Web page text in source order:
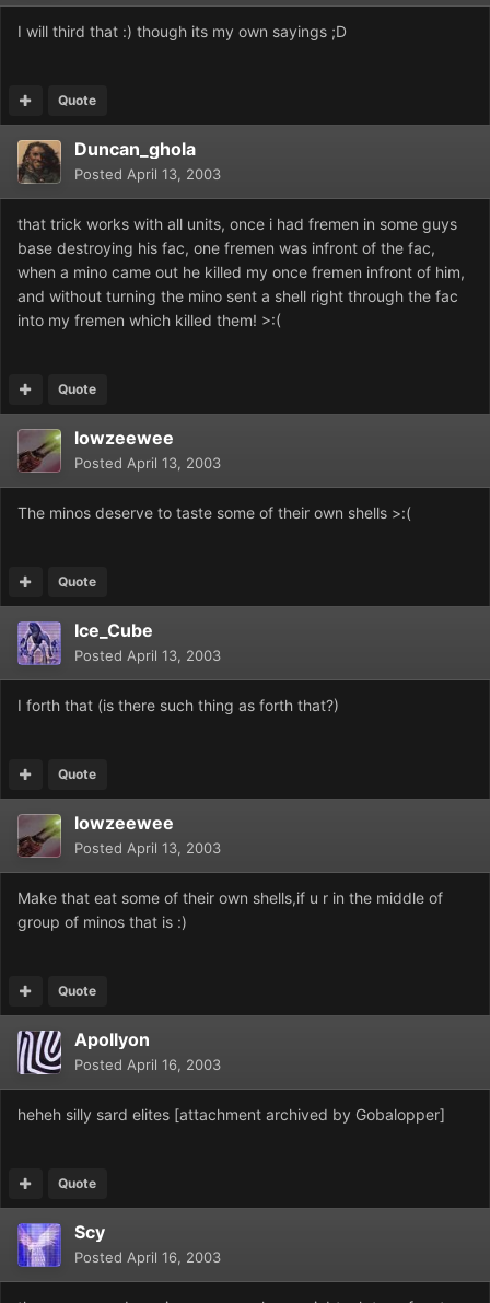
I will third that :) though its my own sayings ;D
Quote
Duncan_ghola
Posted April 13, 2003
that trick works with all units, once i had fremen in some guys
base destroying his fac, one fremen was infront of the fac,
when a mino came out he killed my once fremen infront of him,
and without turning the mino sent a shell right through the fac
into my fremen which killed them! >:(
Quote
lowzeewee
Posted April 13, 2003
The minos deserve to taste some of their own shells >:(
Quote
Ice_Cube
Posted April 13, 2003
I forth that (is there such thing as forth that?)
Quote
lowzeewee
Posted April 13, 2003
Make that eat some of their own shells,if u r in the middle of
group of minos that is :)
Quote
Apollyon
Posted April 16, 2003
heheh silly sard elites [attachment archived by Gobalopper]
Quote
Scy
Posted April 16, 2003